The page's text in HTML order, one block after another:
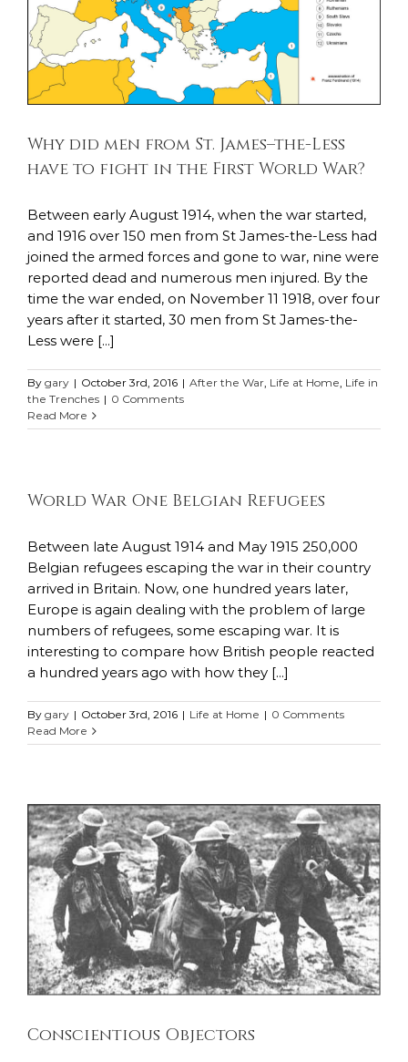
After the War Life at Home Life in the Trenches
Why did men from St. James–the-Less
have to fight in the First World War?
Between early August 1914, when the war started,
and 1916 over 150 men from St James-the-Less had
joined the armed forces and gone to war, nine were
reported dead and numerous men injured. By the
time the war ended, on November 11 1918, over four
years after it started, 30 men from St James-the-
Less were [...]
By gary | October 3rd, 2016 | After the War Life at Home Life in
the Trenches | 0 Comments
Read More
World War One Belgian Refugees
Between late August 1914 and May 1915 250,000
Belgian refugees escaping the war in their country
arrived in Britain. Now, one hundred years later,
Europe is again dealing with the problem of large
numbers of refugees, some escaping war. It is
interesting to compare how British people reacted
a hundred years ago with how they [...]
By gary | October 3rd, 2016 | Life at Home | 0 Comments
Read More
Conscientious Objectors
Life at Home Life in the Trenches
Conscientious Objectors